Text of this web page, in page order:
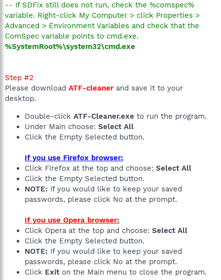
-- If SDFix still does not run, check the %comspec%
variable. Right-click My Computer > click Properties >
Advanced > Environment Variables and check that the
ComSpec variable points to cmd.exe.
%SystemRoot%\system32\cmd.exe
Step #2
Please download ATF-cleaner and save it to your
desktop.
Double-click ATF-Cleaner.exe to run the program.
Under Main choose: Select All
Click the Empty Selected button.
If you use Firefox browser:
Click Firefox at the top and choose: Select All
Click the Empty Selected button.
NOTE: If you would like to keep your saved
passwords, please click No at the prompt.
If you use Opera browser:
Click Opera at the top and choose: Select All
Click the Empty Selected button.
NOTE: If you would like to keep your saved
passwords, please click No at the prompt.
Click Exiton the Main menu to close the program.